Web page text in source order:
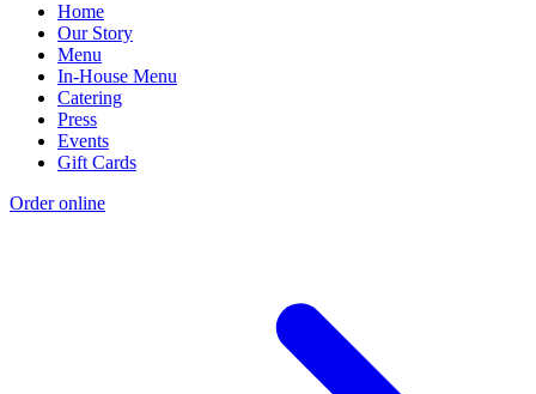
Home
Our Story
Menu
In-House Menu
Catering
Press
Events
Gift Cards
Order online